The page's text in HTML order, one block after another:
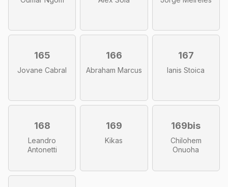
165
Jovane Cabral
166
Abraham Marcus
167
Ianis Stoica
168
Leandro
Antonetti
169
Kikas
169bis
Chilohem
Onuoha